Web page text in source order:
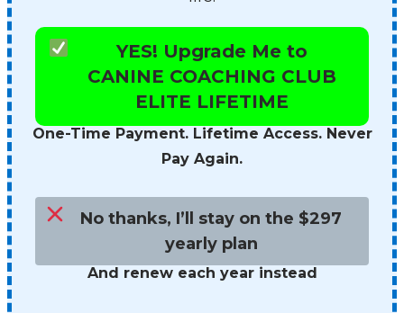
YES! Upgrade Me to
CANINE COACHING CLUB
ELITE LIFETIME
One-Time Payment. Lifetime Access. Never
Pay Again.
No thanks, I’ll stay on the $297
yearly plan
And renew each year instead